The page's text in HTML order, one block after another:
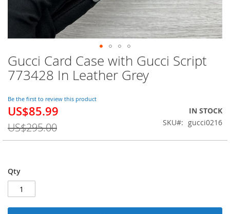
Gucci Card Case with Gucci Script
773428 In Leather Grey
Be the first to review this product
Special
US$85.99
US$295.00
IN STOCK
SKU
gucci0216
Qty
Skip
to
the
of
the
gallery